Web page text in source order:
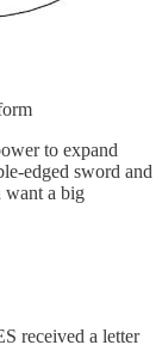
to expand
edged sword and
want a big
received a letter